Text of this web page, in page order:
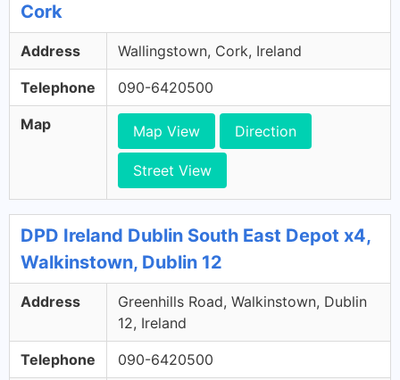
Cork
Address Wallingstown, Cork, Ireland
Telephone 090-6420500
Map Map View Direction
Street View
DPD Ireland Dublin South East Depot x4,
Walkinstown, Dublin 12
Address
Greenhills Road, Walkinstown, Dublin
12, Ireland
Telephone 090-6420500